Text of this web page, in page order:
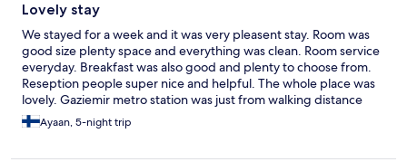
Lovely stay
We stayed for a week and it was very pleasent stay. Room was
good size plenty space and everything was clean. Room service
everyday. Breakfast was also good and plenty to choose from.
Reseption people super nice and helpful. The whole place was
lovely. Gaziemir metro station was just from walking distance
and plenty of restaurants.
Ayaan, 5-night trip